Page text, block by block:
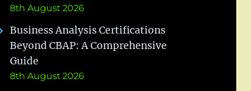
8th August 2026
Business Analysis Certifications
Beyond CBAP: A Comprehensive
Guide
8th August 2026